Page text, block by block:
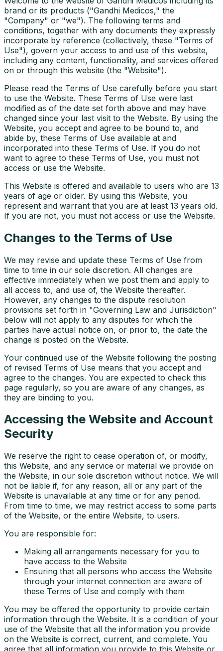
brand or its products ("Gandhi Medicos," the
"Company" or "we"). The following terms and
conditions, together with any documents they expressly
incorporate by reference (collectively, these "Terms of
Use"), govern your access to and use of this website,
including any content, functionality, and services offered
on or through this website (the "Website").
Please read the Terms of Use carefully before you start
to use the Website. These Terms of Use were last
modified as of the date set forth above and may have
changed since your last visit to the Website. By using the
Website, you accept and agree to be bound to, and
abide by, these Terms of Use available at and
incorporated into these Terms of Use. If you do not
want to agree to these Terms of Use, you must not
access or use the Website.
This Website is offered and available to users who are 13
years of age or older. By using this Website, you
represent and warrant that you are at least 13 years old.
If you are not, you must not access or use the Website.
Changes to the Terms of Use
We may revise and update these Terms of Use from
time to time in our sole discretion. All changes are
effective immediately when we post them and apply to
all access to, and use of, the Website thereafter.
However, any changes to the dispute resolution
provisions set forth in "Governing Law and Jurisdiction"
below will not apply to any disputes for which the
parties have actual notice on, or prior to, the date the
change is posted on the Website.
Your continued use of the Website following the posting
of revised Terms of Use means that you accept and
agree to the changes. You are expected to check this
page regularly, so you are aware of any changes, as
they are binding to you.
Accessing the Website and Account
Security
We reserve the right to cease operation of, or modify,
this Website, and any service or material we provide on
the Website, in our sole discretion without notice. We will
not be liable if, for any reason, all or any part of the
Website is unavailable at any time or for any period.
From time to time, we may restrict access to some parts
of the Website, or the entire Website, to users.
You are responsible for:
Making all arrangements necessary for you to
have access to the Website
Ensuring that all persons who access the Website
through your internet connection are aware of
these Terms of Use and comply with them
You may be offered the opportunity to provide certain
information through the Website. It is a condition of your
use of the Website that all the information you provide
on the Website is correct, current, and complete. You